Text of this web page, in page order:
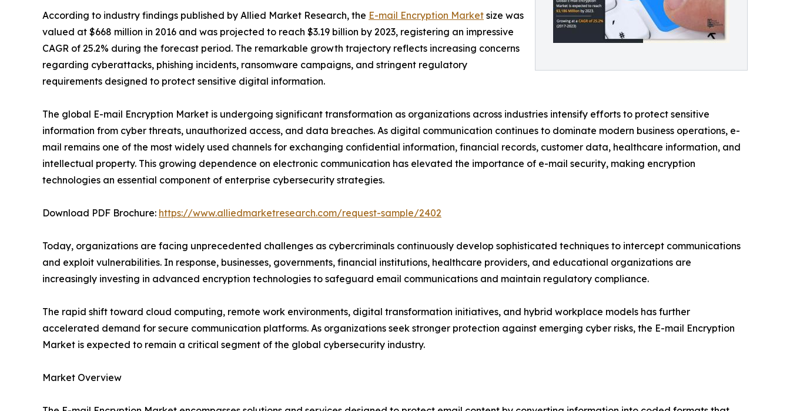
According to industry findings published by Allied Market Research, the E-mail Encryption Market size was
valued at $668 million in 2016 and was projected to reach $3.19 billion by 2023, registering an impressive
CAGR of 25.2% during the forecast period. The remarkable growth trajectory reflects increasing concerns
regarding cyberattacks, phishing incidents, ransomware campaigns, and stringent regulatory
requirements designed to protect sensitive digital information.
The global E-mail Encryption Market is undergoing significant transformation as organizations across industries intensify efforts to protect sensitive
information from cyber threats, unauthorized access, and data breaches. As digital communication continues to dominate modern business operations, e-
mail remains one of the most widely used channels for exchanging confidential information, financial records, customer data, healthcare information, and
intellectual property. This growing dependence on electronic communication has elevated the importance of e-mail security, making encryption
technologies an essential component of enterprise cybersecurity strategies.
Download PDF Brochure: https://www.alliedmarketresearch.com/request-sample/2402
Today, organizations are facing unprecedented challenges as cybercriminals continuously develop sophisticated techniques to intercept communications
and exploit vulnerabilities. In response, businesses, governments, financial institutions, healthcare providers, and educational organizations are
increasingly investing in advanced encryption technologies to safeguard email communications and maintain regulatory compliance.
The rapid shift toward cloud computing, remote work environments, digital transformation initiatives, and hybrid workplace models has further
accelerated demand for secure communication platforms. As organizations seek stronger protection against emerging cyber risks, the E-mail Encryption
Market is expected to remain a critical segment of the global cybersecurity industry.
Market Overview